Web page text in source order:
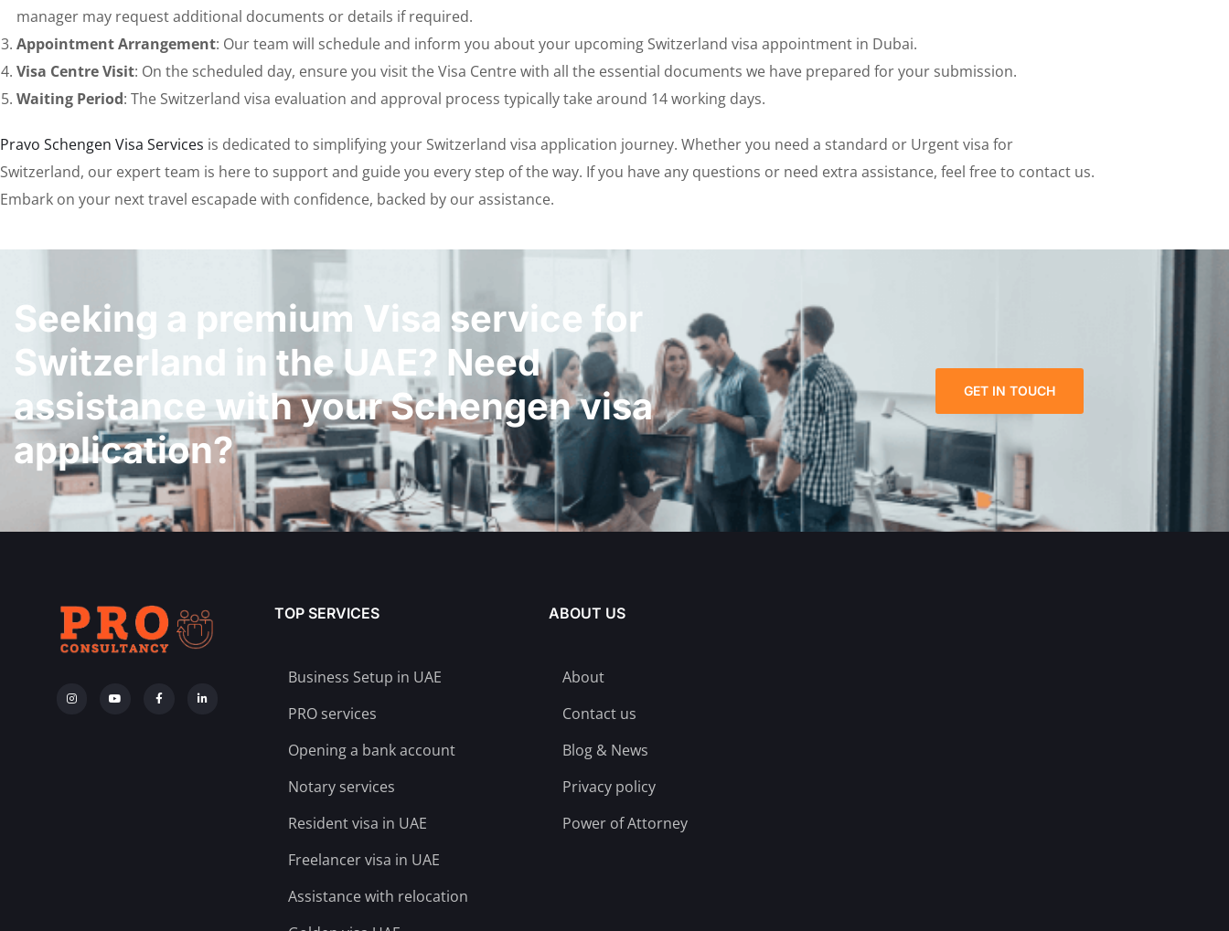
manager may request additional documents or details if required.
Appointment Arrangement: Our team will schedule and inform you about your upcoming Switzerland visa appointment in Dubai.
Visa Centre Visit: On the scheduled day, ensure you visit the Visa Centre with all the essential documents we have prepared for your submission.
Waiting Period: The Switzerland visa evaluation and approval process typically take around 14 working days.
Pravo Schengen Visa Services is dedicated to simplifying your Switzerland visa application journey. Whether you need a standard or Urgent visa for
Switzerland, our expert team is here to support and guide you every step of the way. If you have any questions or need extra assistance, feel free to contact us.
Embark on your next travel escapade with confidence, backed by our assistance.
Seeking a premium Visa service for
Switzerland in the UAE? Need
assistance with your Schengen visa
application?
GET IN TOUCH
TOP SERVICES
Business Setup in UAE
PRO services
Opening a bank account
Notary services
Resident visa in UAE
Freelancer visa in UAE
Assistance with relocation
ABOUT US
About
Contact us
Blog & News
Privacy policy
Power of Attorney